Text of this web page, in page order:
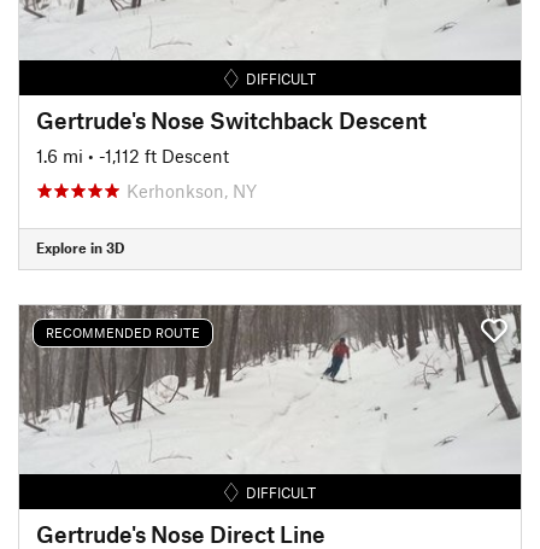
DIFFICULT
Gertrude's Nose Switchback Descent
1.6 mi • -1,112 ft Descent
Kerhonkson, NY
Explore in 3D
RECOMMENDED ROUTE
DIFFICULT
Gertrude's Nose Direct Line